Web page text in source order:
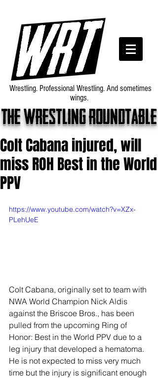
The wrestling roundtable
Wrestling. Professional Wrestling. And sometimes
wings.
Colt Cabana injured, will
miss ROH Best in the World
PPV
https://www.youtube.com/watch?v=XZx-
PLehUeE
Colt Cabana, originally set to team with
NWA World Champion Nick Aldis
against the Briscoe Bros., has been
pulled from the upcoming Ring of
Honor: Best in the World PPV due to a
leg injury that developed a hematoma.
He is not expected to miss very much
time but the injury is significant enough